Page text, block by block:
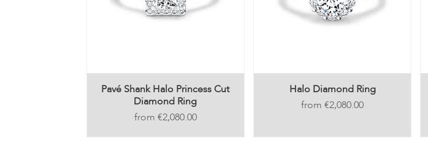
Pavé Shank Halo Princess Cut
Diamond Ring
Price €2,080.00
Halo Diamond Ring
Price €2,080.00